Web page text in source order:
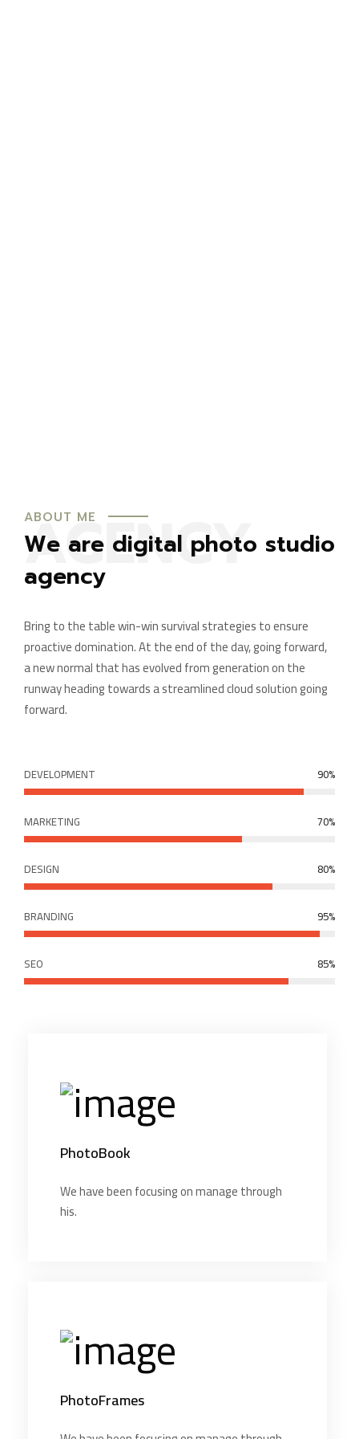
ABOUT ME
AGENCY
We are digital photo studio
agency
Bring to the table win-win survival strategies to ensure
proactive domination. At the end of the day, going forward,
a new normal that has evolved from generation on the
runway heading towards a streamlined cloud solution going
forward.
DEVELOPMENT 90%
MARKETING 70%
DESIGN 80%
BRANDING 95%
SEO 85%
PhotoBook
We have been focusing on manage through
his.
PhotoFrames